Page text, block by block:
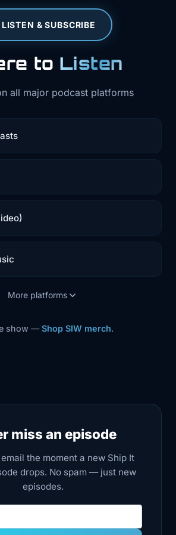
& SUBSCRIBE
to Listen
all major podcast platforms
More platforms
show —Shop SIW merch.
miss an episode
the moment a new Ship It
drops. No spam — just new
episodes.